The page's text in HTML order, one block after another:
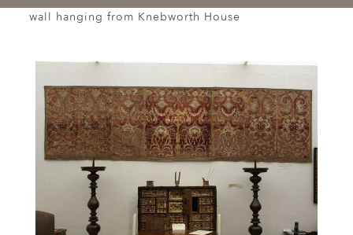
wall hanging from Knebworth House